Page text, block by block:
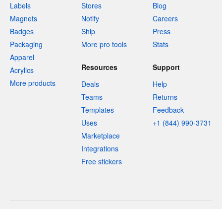
Labels
Magnets
Badges
Packaging
Apparel
Acrylics
More products
Stores
Notify
Ship
More pro tools
Blog
Careers
Press
Stats
Resources
Deals
Teams
Templates
Uses
Marketplace
Integrations
Free stickers
Support
Help
Returns
Feedback
+1 (844) 990-3731